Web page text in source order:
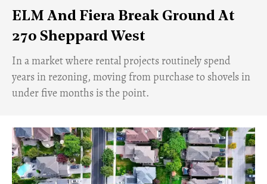
ELM And Fiera Break Ground At
270 Sheppard West
​In a market where rental projects routinely spend
years in rezoning, moving from purchase to shovels in
under five months is the point.